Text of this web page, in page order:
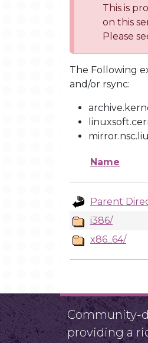
This is
on this
Please
The Following
and/or rsync:
Name
Parent
i386/
x86_64/
Community-
providing a